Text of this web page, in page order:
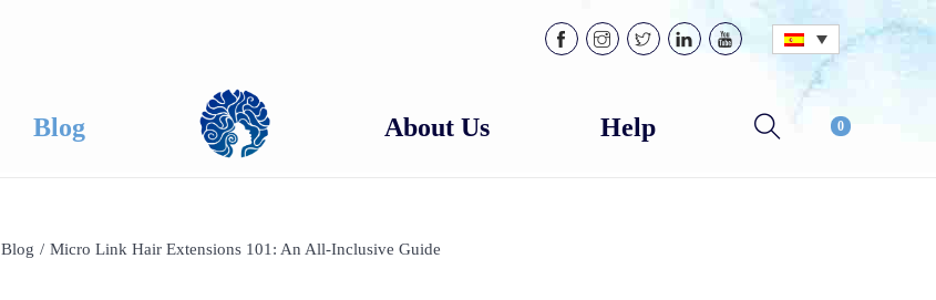
Blog About Us Help 0
Blog / Micro Link Hair Extensions 101: An All-Inclusive Guide